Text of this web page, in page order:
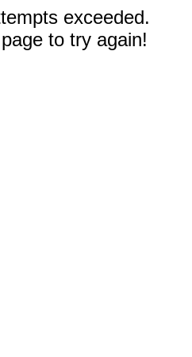
exceeded.
to try again!